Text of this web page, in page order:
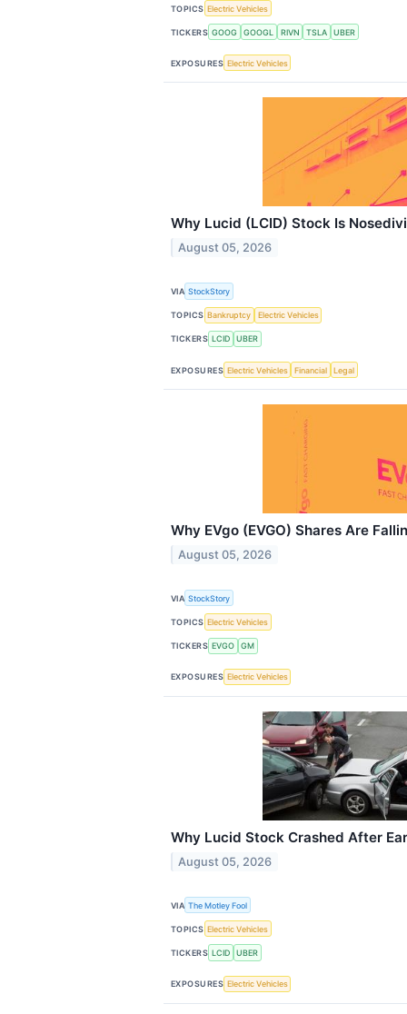
TOPICS Electric Vehicles
TICKERS GOOG GOOGL RIVN TSLA UBER
EXPOSURES Electric Vehicles
Why Lucid (LCID) Stock Is
August 05, 2026
VIA StockStory
TOPICS Bankruptcy Electric Vehicles
TICKERS LCID UBER
EXPOSURES Electric Vehicles Financial Legal
Why EVgo (EVGO) Shares Are
August 05, 2026
VIA StockStory
TOPICS Electric Vehicles
TICKERS EVGO GM
EXPOSURES Electric Vehicles
Why Lucid Stock Crashed After
August 05, 2026
VIA The Motley Fool
TOPICS Electric Vehicles
TICKERS LCID UBER
EXPOSURES Electric Vehicles